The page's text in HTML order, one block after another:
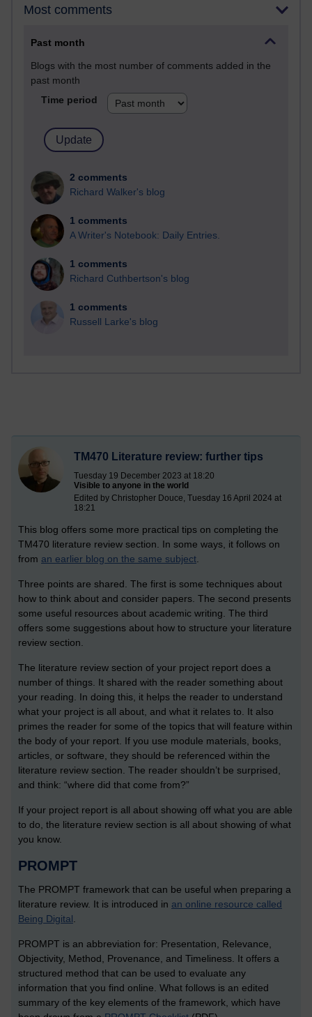
Most comments
Past month
Blogs with the most number of comments added in the
past month
Time period
2 comments
Richard Walker's blog
1 comments
A Writer's Notebook: Daily Entries.
1 comments
Richard Cuthbertson's blog
1 comments
Russell Larke's blog
TM470 Literature review: further tips
Tuesday 19 December 2023 at 18:20
Visible to anyone in the world
Edited by Christopher Douce, Tuesday 16 April 2024 at
18:21
This blog offers some more practical tips on completing the
TM470 literature review section. In some ways, it follows on
from an earlier blog on the same subject.
Three points are shared. The first is some techniques about
how to think about and consider papers. The second presents
some useful resources about academic writing. The third
offers some suggestions about how to structure your literature
review section.
The literature review section of your project report does a
number of things. It shared with the reader something about
your reading. In doing this, it helps the reader to understand
what your project is all about, and what it relates to. It also
primes the reader for some of the topics that will feature within
the body of your report. If you use module materials, books,
articles, or software, they should be referenced within the
literature review section. The reader shouldn’t be surprised,
and think: “where did that come from?”
If your project report is all about showing off what you are able
to do, the literature review section is all about showing of what
you know.
PROMPT
The PROMPT framework that can be useful when preparing a
literature review. It is introduced in an online resource called
Being Digital.
PROMPT is an abbreviation for: Presentation, Relevance,
Objectivity, Method, Provenance, and Timeliness. It offers a
structured method that can be used to evaluate any
information that you find online. What follows is an edited
summary of the key elements of the framework, which have